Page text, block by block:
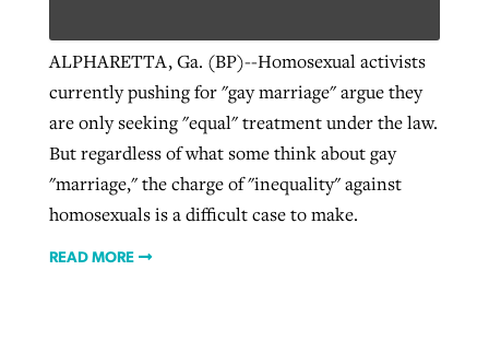
ALPHARETTA, Ga. (BP)--Homosexual activists
currently pushing for "gay marriage" argue they
are only seeking "equal" treatment under the law.
But regardless of what some think about gay
"marriage," the charge of "inequality" against
homosexuals is a difficult case to make.
READ MORE